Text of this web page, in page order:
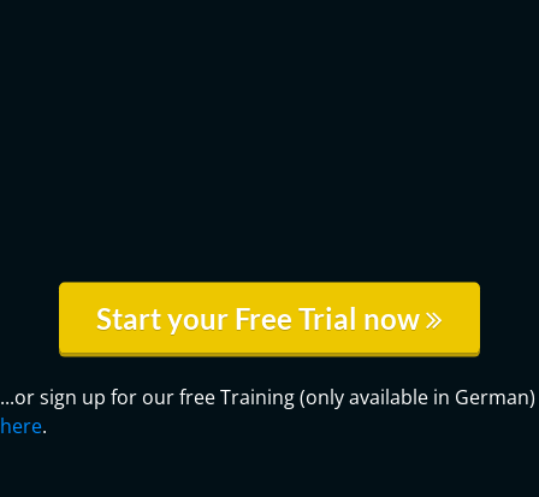
Start your Free Trial now
...or sign up for our free Training (only available in German)
here.